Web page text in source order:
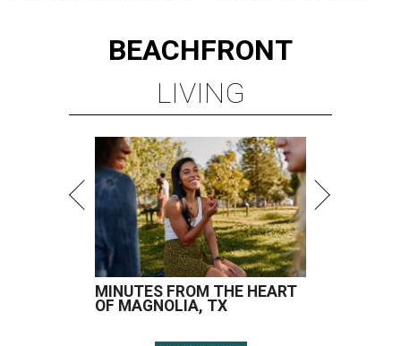
BEACHFRONT
LIVING
MINUTES FROM THE HEART
OF MAGNOLIA, TX